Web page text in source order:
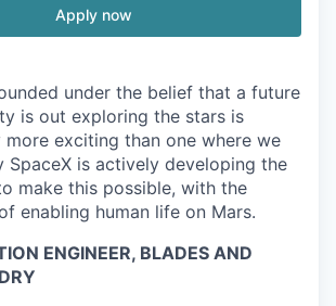
Apply now
under the belief that a future
is out exploring the stars is
more exciting than one where we
SpaceX is actively developing the
make this possible, with the
enabling human life on Mars.
ENGINEER, BLADES AND